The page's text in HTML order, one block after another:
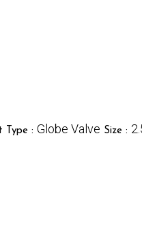
Type : Globe Valve Size :